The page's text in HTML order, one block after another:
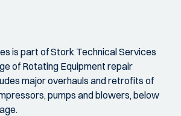
is part of Stork Technical Services
of Rotating Equipment repair
major overhauls and retrofits of
pumps and blowers, below